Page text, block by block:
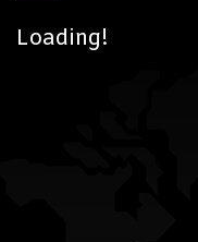
Loading!